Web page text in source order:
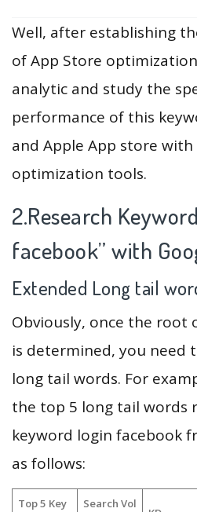
Well, after establishing
of App Store
analytic and study the
performance of this
and Apple App store
optimization tools.
2.Research
facebook” with
Extended Long tail
Obviously, once the root
is determined, you need
long tail words. For
the top 5 long tail words
keyword login facebook
as follows:
Top 5 Key
Search Vol